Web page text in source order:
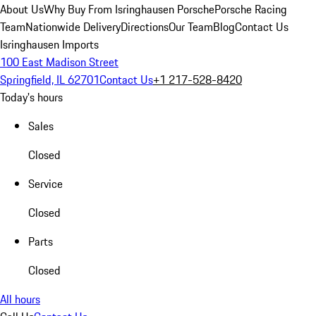
About UsWhy Buy From Isringhausen PorschePorsche Racing
TeamNationwide DeliveryDirectionsOur TeamBlogContact Us
Isringhausen Imports
100 East Madison Street
Springfield, IL 62701Contact Us+1 217-528-8420
Today's hours
Sales
Closed
Service
Closed
Parts
Closed
All hours